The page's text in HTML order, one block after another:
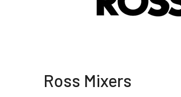
Ross Mixers